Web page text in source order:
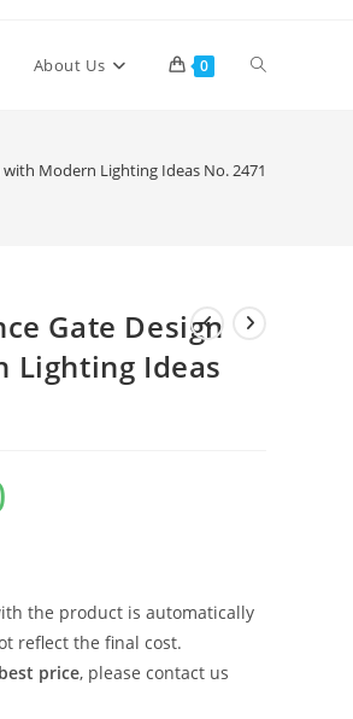
About Us 0 Toggle
Modern Lighting Ideas No. 2471
Gate Design
Lighting Ideas
the product is automatically
reflect the final cost.
price, please contact us